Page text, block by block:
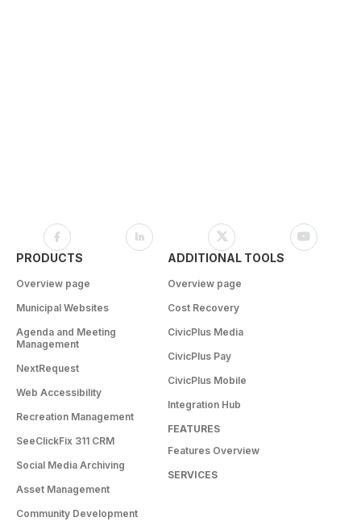
PRODUCTS
Overview page
Municipal Websites
Agenda and Meeting
Management
NextRequest
Web Accessibility
Recreation Management
SeeClickFix 311 CRM
Social Media Archiving
Asset Management
Community Development
ADDITIONAL TOOLS
Overview page
Cost Recovery
CivicPlus Media
CivicPlus Pay
CivicPlus Mobile
Integration Hub
FEATURES
Features Overview
SERVICES